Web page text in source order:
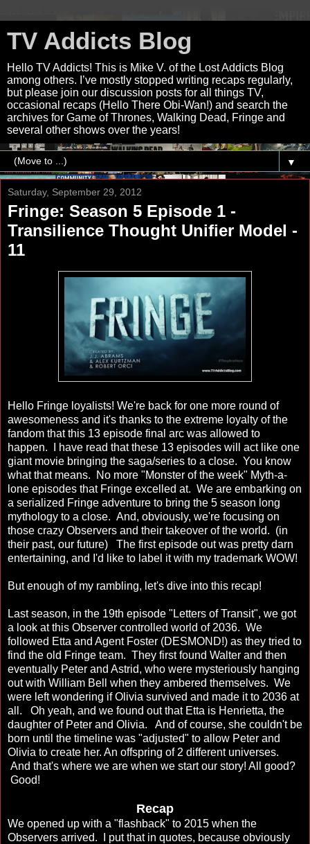
TV Addicts Blog
Hello TV Addicts! This is Mike V. of the Lost Addicts Blog
among others. I’ve mostly stopped writing recaps regularly,
but please join our discussion posts for all things TV,
occasional recaps (Hello There Obi-Wan!) and search the
archives for Game of Thrones, Walking Dead, Fringe and
several other shows over the years!
▼
Saturday, September 29, 2012
Fringe: Season 5 Episode 1 -
Transilience Thought Unifier Model -
11
Hello Fringe loyalists! We're back for one more round of
awesomeness and it's thanks to the extreme loyalty of the
fandom that this 13 episode final arc was allowed to
happen. I have read that these 13 episodes will act like one
giant movie bringing the saga/series to a close. You know
what that means. No more "Monster of the week" Myth-a-
lone episodes that Fringe excelled at. We are embarking on
a serialized Fringe adventure to bring the 5 season long
mythology to a close. And, obviously, we're focusing on
those crazy Observers and their takeover of the world. (in
their past, our future) The first episode out was pretty darn
entertaining, and I'd like to label it with my trademark WOW!
But enough of my rambling, let's dive into this recap!
Last season, in the 19th episode "Letters of Transit", we got
a look at this Observer controlled world of 2036. We
followed Etta and Agent Foster (DESMOND!) as they tried to
find the old Fringe team. They first found Walter and then
eventually Peter and Astrid, who were mysteriously hanging
out with William Bell when they ambered themselves. We
were left wondering if Olivia survived and made it to 2036 at
all. Oh yeah, and we found out that Etta is Henrietta, the
daughter of Peter and Olivia. And of course, she couldn't be
born until the timeline was "adjusted" to allow Peter and
Olivia to create her. An offspring of 2 different universes.
And that's where we are when we start our story! All good?
Good!
Recap
We opened up with a "flashback" to 2015 when the
Observers arrived. I put that in quotes, because obviously